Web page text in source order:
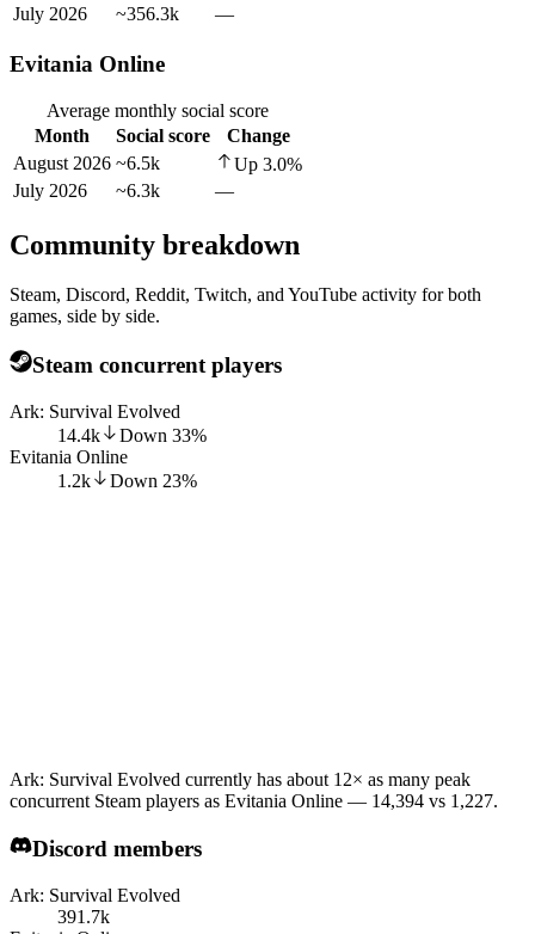
July 2026
~356.3k —
Evitania Online
Average monthly social score
Month
Social score
Change
August 2026 ~6.5k Up 3.0%
July 2026
~6.3k —
Community breakdown
Steam, Discord, Reddit, Twitch, and YouTube activity for both
games, side by side.
Steam concurrent players
Ark: Survival Evolved
14.4k
Down 33%
Evitania Online
1.2k
Down 23%
Ark: Survival Evolved currently has about 12× as many peak
concurrent Steam players as Evitania Online — 14,394 vs 1,227.
Discord members
Ark: Survival Evolved
391.7k